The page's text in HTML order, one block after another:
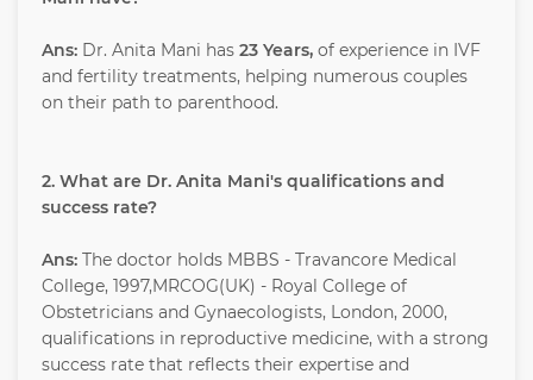
Ans: Dr. Anita Mani has 23 Years, of experience in IVF
and fertility treatments, helping numerous couples
on their path to parenthood.
2. What are Dr. Anita Mani's qualifications and
success rate?
Ans: The doctor holds MBBS - Travancore Medical
College, 1997,MRCOG(UK) - Royal College of
Obstetricians and Gynaecologists, London, 2000,
qualifications in reproductive medicine, with a strong
success rate that reflects their expertise and